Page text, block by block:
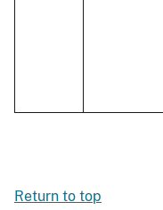
Return to top